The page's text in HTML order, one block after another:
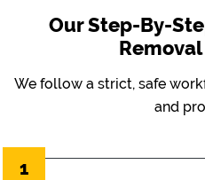
Our Step-By-
We follow a strict, safe
and
1